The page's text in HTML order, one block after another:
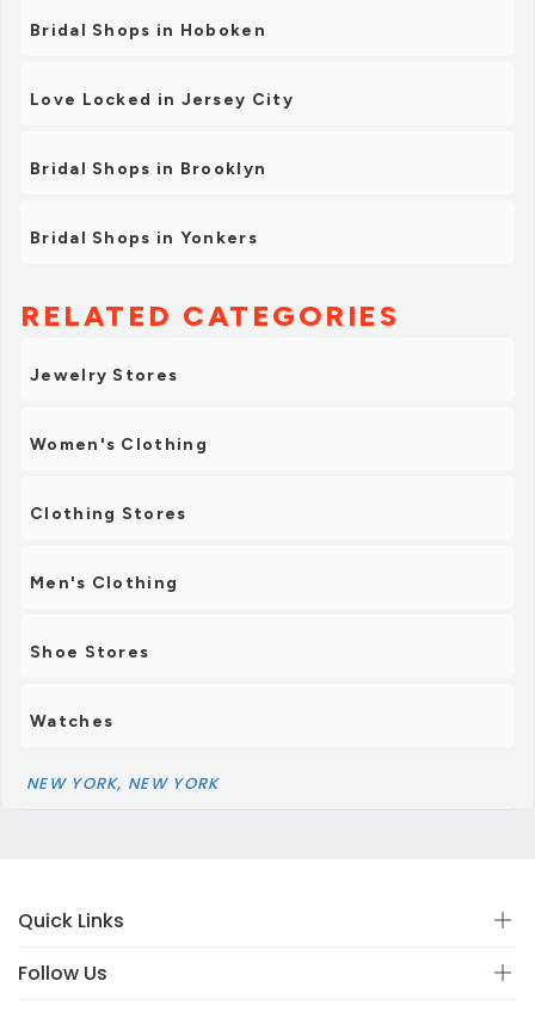
Bridal Shops in Hoboken
Love Locked in Jersey City
Bridal Shops in Brooklyn
Bridal Shops in Yonkers
RELATED CATEGORIES
Jewelry Stores
Women's Clothing
Clothing Stores
Men's Clothing
Shoe Stores
Watches
NEW YORK, NEW YORK
Quick Links
Follow Us